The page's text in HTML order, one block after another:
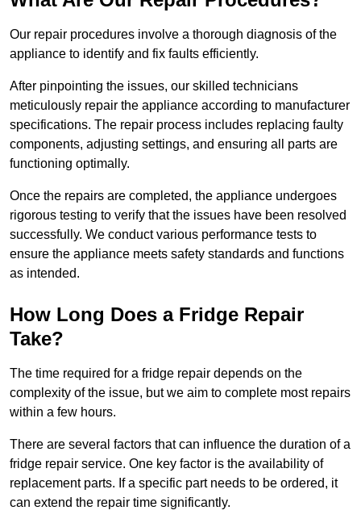
Our repair procedures involve a thorough diagnosis of the
appliance to identify and fix faults efficiently.
After pinpointing the issues, our skilled technicians
meticulously repair the appliance according to manufacturer
specifications. The repair process includes replacing faulty
components, adjusting settings, and ensuring all parts are
functioning optimally.
Once the repairs are completed, the appliance undergoes
rigorous testing to verify that the issues have been resolved
successfully. We conduct various performance tests to
ensure the appliance meets safety standards and functions
as intended.
How Long Does a Fridge Repair
Take?
The time required for a fridge repair depends on the
complexity of the issue, but we aim to complete most repairs
within a few hours.
There are several factors that can influence the duration of a
fridge repair service. One key factor is the availability of
replacement parts. If a specific part needs to be ordered, it
can extend the repair time significantly.